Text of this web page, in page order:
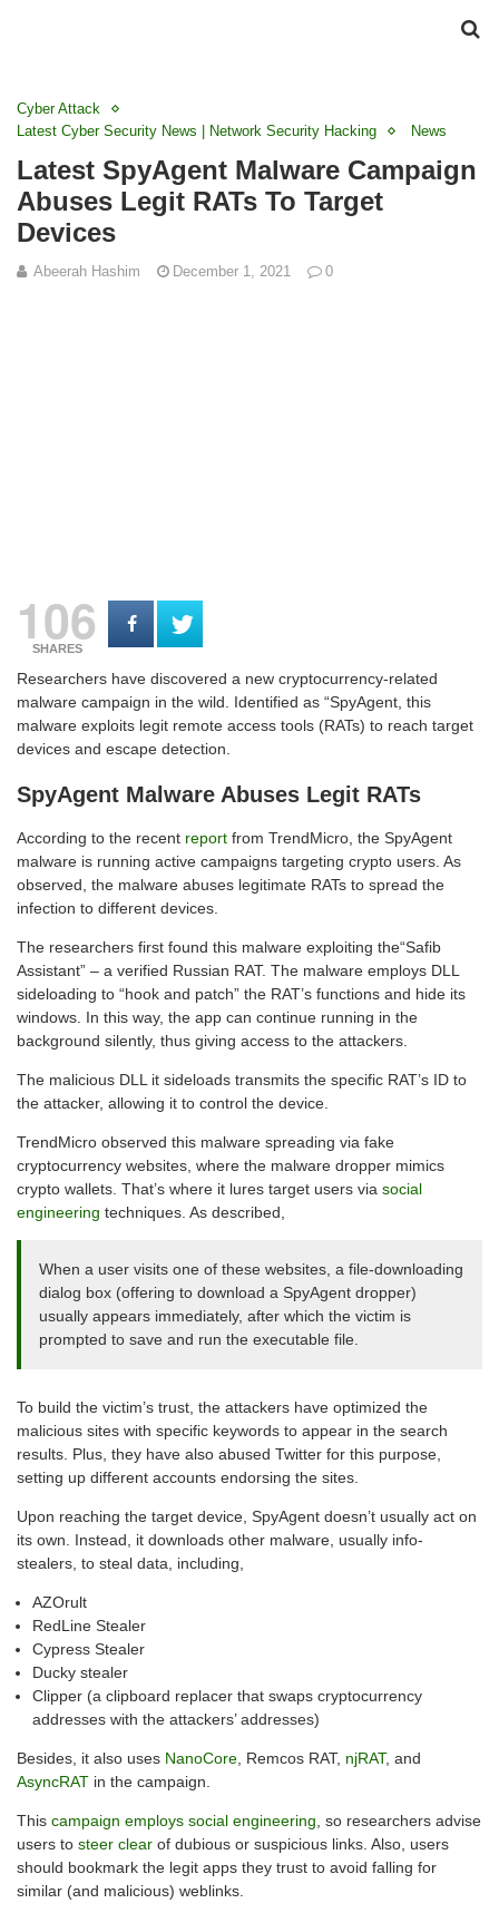
Cyber Attack
Latest Cyber Security News | Network Security Hacking
News
Latest SpyAgent Malware Campaign
Abuses Legit RATs To Target
Devices
Abeerah Hashim December 1, 2021 0
106
SHARES
Researchers have discovered a new cryptocurrency-related
malware campaign in the wild. Identified as “SpyAgent, this
malware exploits legit remote access tools (RATs) to reach target
devices and escape detection.
SpyAgent Malware Abuses Legit RATs
According to the recent report from TrendMicro, the SpyAgent
malware is running active campaigns targeting crypto users. As
observed, the malware abuses legitimate RATs to spread the
infection to different devices.
The researchers first found this malware exploiting the“Safib
Assistant” – a verified Russian RAT. The malware employs DLL
sideloading to “hook and patch” the RAT’s functions and hide its
windows. In this way, the app can continue running in the
background silently, thus giving access to the attackers.
The malicious DLL it sideloads transmits the specific RAT’s ID to
the attacker, allowing it to control the device.
TrendMicro observed this malware spreading via fake
cryptocurrency websites, where the malware dropper mimics
crypto wallets. That’s where it lures target users via social
engineering techniques. As described,
When a user visits one of these websites, a file-downloading
dialog box (offering to download a SpyAgent dropper)
usually appears immediately, after which the victim is
prompted to save and run the executable file.
To build the victim’s trust, the attackers have optimized the
malicious sites with specific keywords to appear in the search
results. Plus, they have also abused Twitter for this purpose,
setting up different accounts endorsing the sites.
Upon reaching the target device, SpyAgent doesn’t usually act on
its own. Instead, it downloads other malware, usually info-
stealers, to steal data, including,
AZOrult
RedLine Stealer
Cypress Stealer
Ducky stealer
Clipper (a clipboard replacer that swaps cryptocurrency
addresses with the attackers’ addresses)
Besides, it also uses NanoCore , Remcos RAT, njRAT, and
AsyncRAT in the campaign.
This campaign employs social engineering , so researchers advise
users to steer clear of dubious or suspicious links. Also, users
should bookmark the legit apps they trust to avoid falling for
similar (and malicious) weblinks.